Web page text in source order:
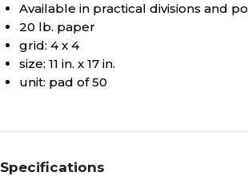
Available in practical divisions and
20 lb. paper
grid: 4 x 4
size: 11 in. x 17 in.
unit: pad of 50
Specifications